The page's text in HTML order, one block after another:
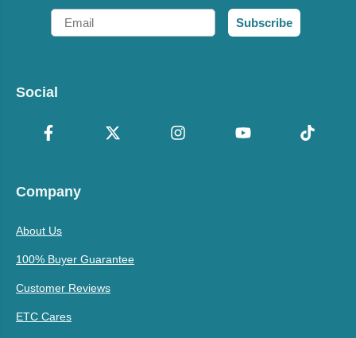
Email
Subscribe
Social
Company
About Us
100% Buyer Guarantee
Customer Reviews
ETC Cares